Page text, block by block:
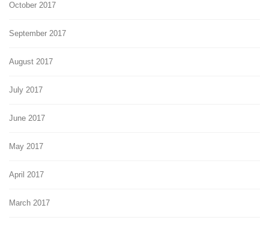
October 2017
September 2017
August 2017
July 2017
June 2017
May 2017
April 2017
March 2017